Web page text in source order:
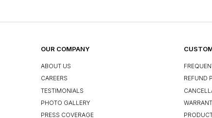
OUR COMPANY
ABOUT US
CAREERS
TESTIMONIALS
PHOTO GALLERY
PRESS COVERAGE
REFUND